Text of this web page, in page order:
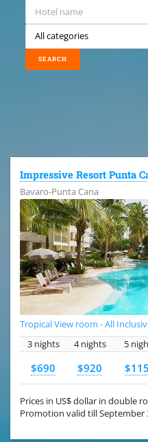
Impressive Resort Punta
Bavaro-Punta Cana
Tropical View room - All
3 nights
4 nights 5
$690 $920
Prices in US$ dollar in double
Promotion valid till September